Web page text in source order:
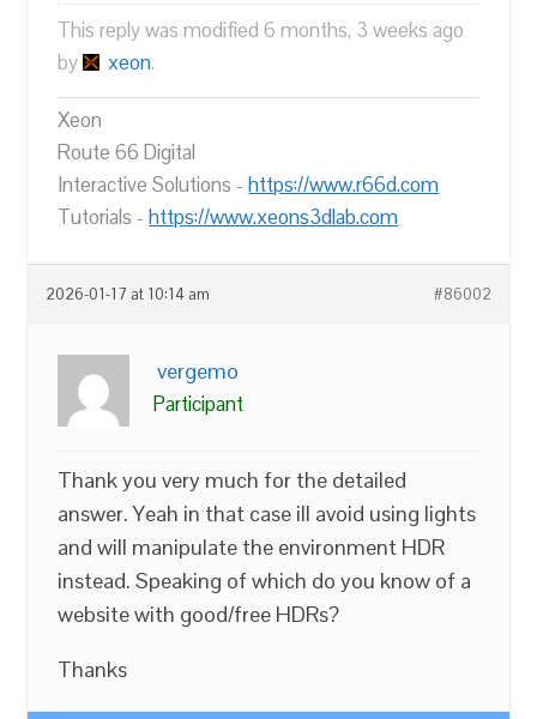
This reply was modified 6 months, 3 weeks ago
by
xeon.
Xeon
Route 66 Digital
Interactive Solutions -https://www.r66d.com
Tutorials -https://www.xeons3dlab.com
2026-01-17 at 10:14 am #86002
vergemo
Participant
Thank you very much for the detailed
answer. Yeah in that case ill avoid using lights
and will manipulate the environment HDR
instead. Speaking of which do you know of a
website with good/free HDRs?
Thanks